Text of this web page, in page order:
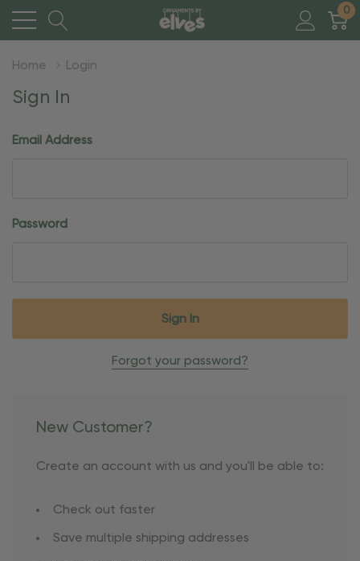
0
Home Login
Sign In
Email Address
Password
Forgot your password?
New Customer?
Create an account with us and you'll be able to:
Check out faster
Save multiple shipping addresses